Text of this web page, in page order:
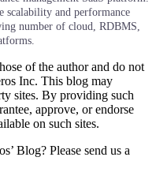
scalability and performance
number of cloud, RDBMS,
of the author and do not
Inc. This blog may
sites. By providing such
approve, or endorse
on such sites.
Blog? Please send us a